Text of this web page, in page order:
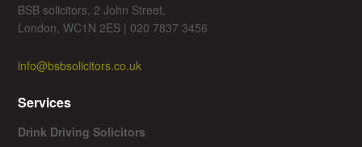
BSB solicitors, 2 John Street,
London, WC1N 2ES | 020 7837 3456
info@bsbsolicitors.co.uk
Services
Drink Driving Solicitors